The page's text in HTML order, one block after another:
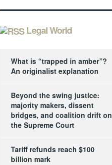
Legal World
What is “trapped in amber”?
An originalist explanation
Beyond the swing justice:
majority makers, dissent
bridges, and coalition drift on
the Supreme Court
Tariff refunds reach $100
billion mark